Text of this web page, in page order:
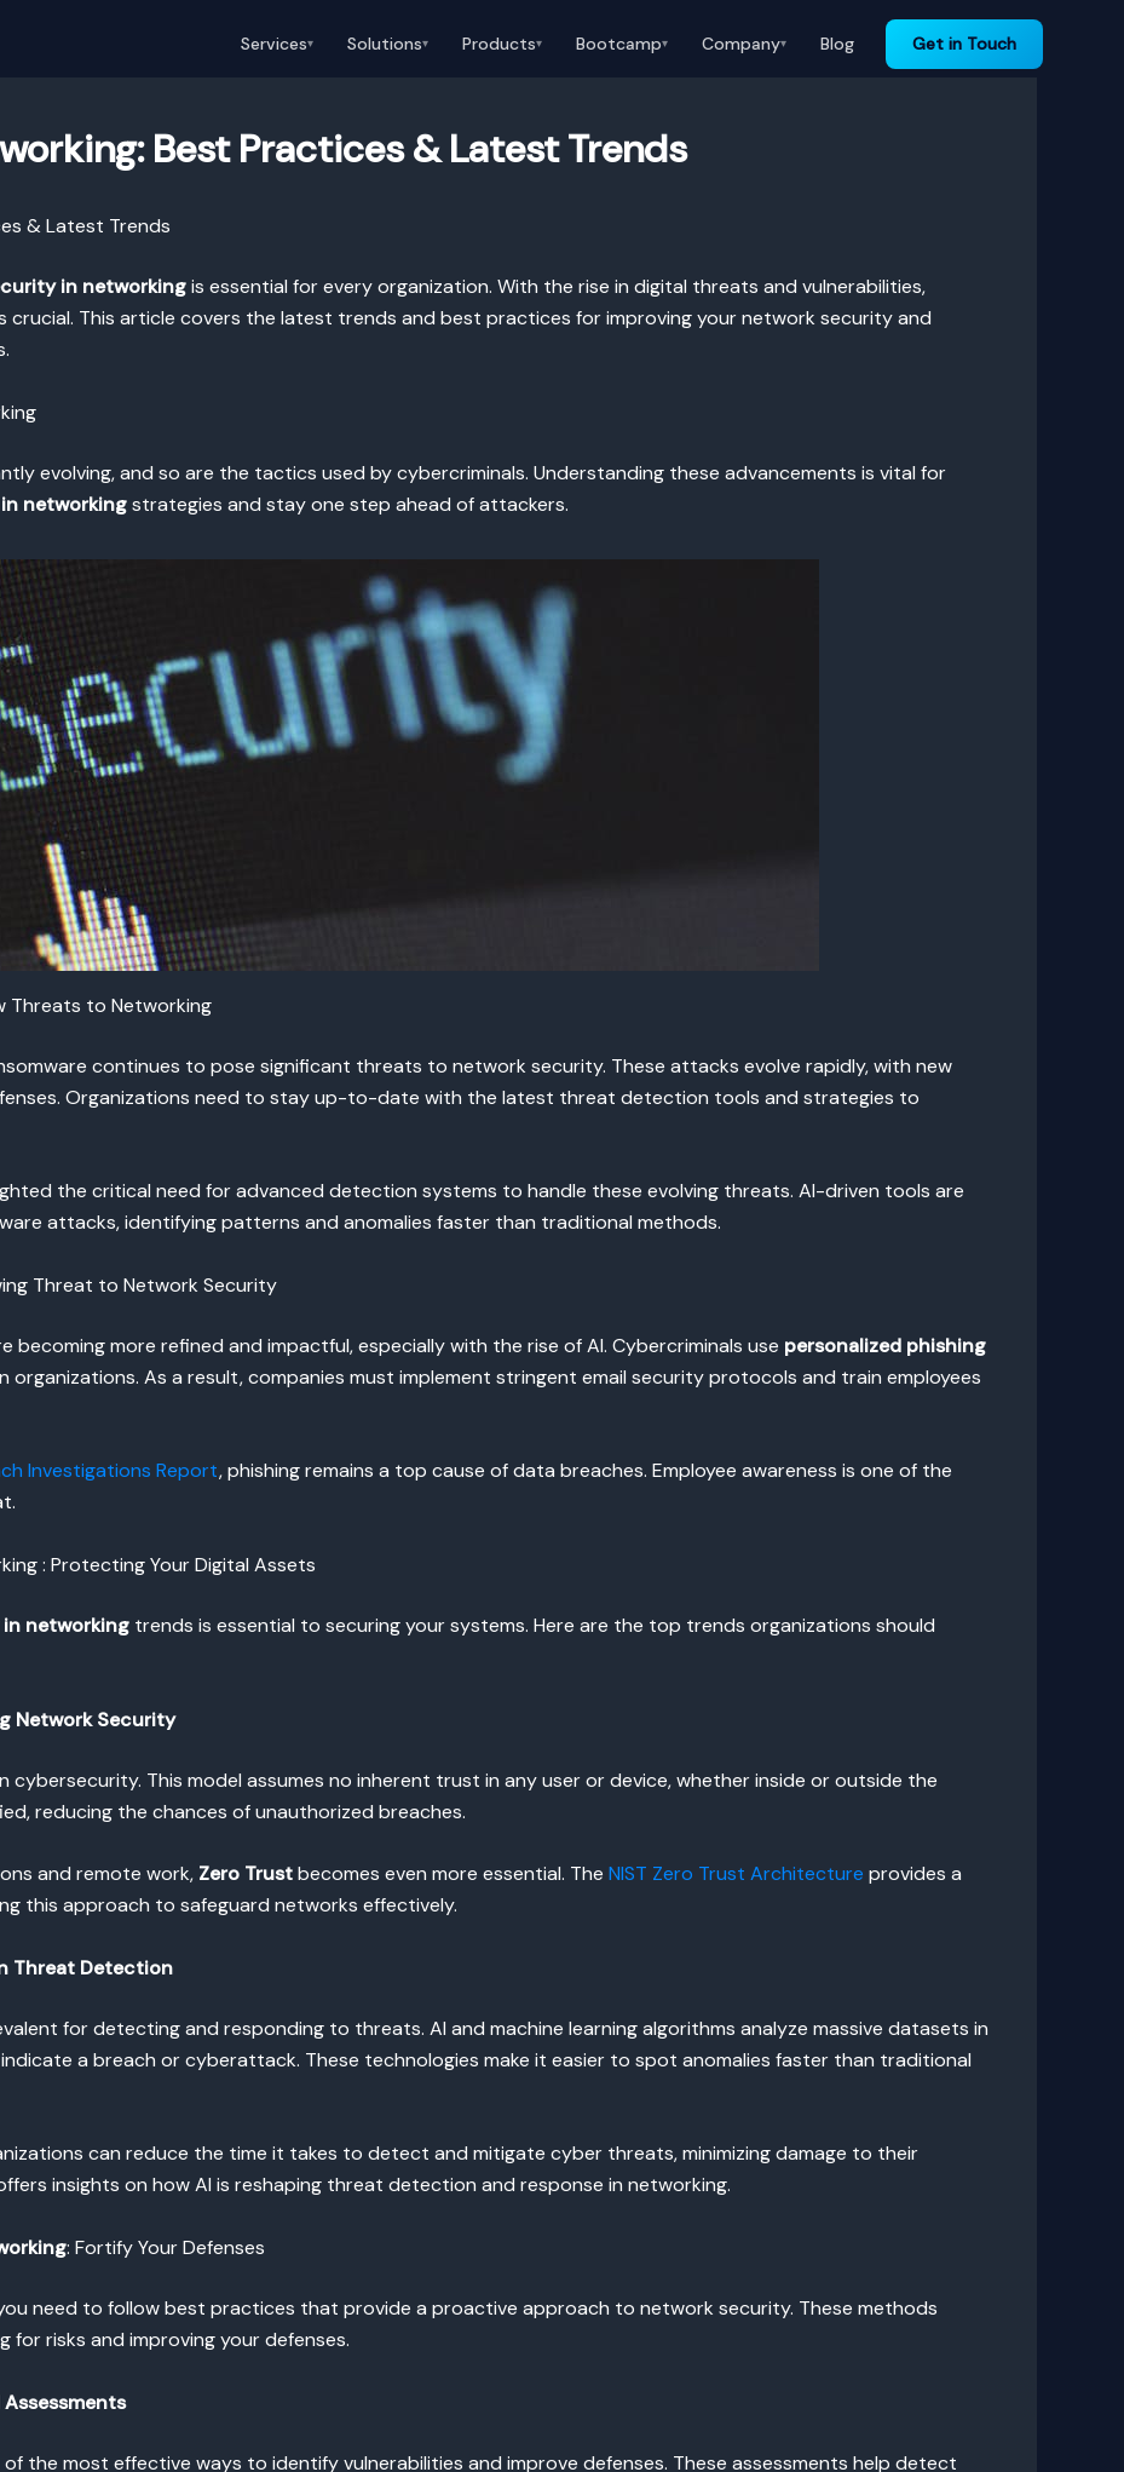
Services▾ Solutions▾ Products▾ Bootcamp▾ Company▾ Blog Get in Touch
Best Practices & Latest Trends
& Latest Trends
in networkingis essential for every organization. With the rise in digital threats and vulnerabilities,
This article covers the latest trends and best practices for improving your network security and
evolving, and so are the tactics used by cybercriminals. Understanding these advancements is vital for
networkingstrategies and stay one step ahead of attackers.
Threats to Networking
continues to pose significant threats to network security. These attacks evolve rapidly, with new
Organizations need to stay up-to-date with the latest threat detection tools and strategies to
the critical need for advanced detection systems to handle these evolving threats. AI-driven tools are
attacks, identifying patterns and anomalies faster than traditional methods.
Threat to Network Security
becoming more refined and impactful, especially with the rise of AI. Cybercriminals use personalized phishing
As a result, companies must implement stringent email security protocols and train employees
Investigations Report, phishing remains a top cause of data breaches. Employee awareness is one of the
: Protecting Your Digital Assets
networking trends is essential to securing your systems. Here are the top trends organizations should
Network Security
cybersecurity. This model assumes no inherent trust in any user or device, whether inside or outside the
reducing the chances of unauthorized breaches.
and remote work, Zero Trustbecomes even more essential. The NIST Zero Trust Architecture provides a
this approach to safeguard networks effectively.
Threat Detection
for detecting and responding to threats. AI and machine learning algorithms analyze massive datasets in
a breach or cyberattack. These technologies make it easier to spot anomalies faster than traditional
can reduce the time it takes to detect and mitigate cyber threats, minimizing damage to their
insights on how AI is reshaping threat detection and response in networking.
: Fortify Your Defenses
need to follow best practices that provide a proactive approach to network security. These methods
risks and improving your defenses.
the most effective ways to identify vulnerabilities and improve defenses. These assessments help detect